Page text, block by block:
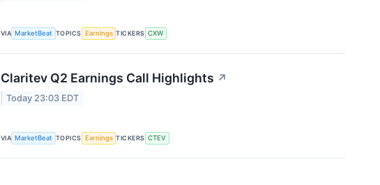
VIA MarketBeat TOPICS Earnings TICKERS CXW
Claritev Q2 Earnings Call Highlights ↗
Today 23:03 EDT
VIA MarketBeat TOPICS Earnings TICKERS CTEV